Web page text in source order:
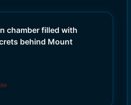
chamber filled with
behind Mount